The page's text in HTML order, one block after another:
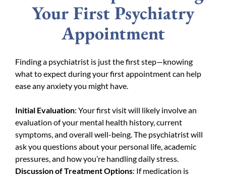
Your First Psychiatry
Appointment
Finding a psychiatrist is just the first step—knowing
what to expect during your first appointment can help
ease any anxiety you might have.
Initial Evaluation: Your first visit will likely involve an
evaluation of your mental health history, current
symptoms, and overall well-being. The psychiatrist will
ask you questions about your personal life, academic
pressures, and how you’re handling daily stress.
Discussion of Treatment Options: If medication is